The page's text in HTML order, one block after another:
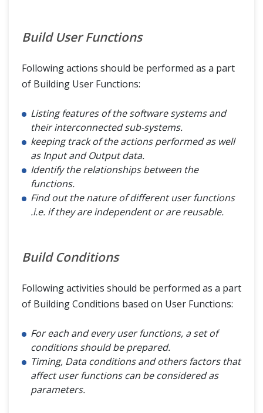
Build User Functions
Following actions should be performed as a part
of Building User Functions:
Listing features of the software systems and
their interconnected sub-systems.
keeping track of the actions performed as well
as Input and Output data.
Identify the relationships between the
functions.
Find out the nature of different user functions
.i.e. if they are independent or are reusable.
Build Conditions
Following activities should be performed as a part
of Building Conditions based on User Functions:
For each and every user functions, a set of
conditions should be prepared.
Timing, Data conditions and others factors that
affect user functions can be considered as
parameters.